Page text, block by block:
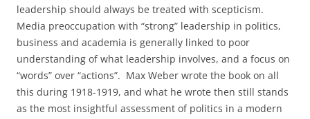
leadership should always be treated with scepticism.
Media preoccupation with “strong” leadership in politics,
business and academia is generally linked to poor
understanding of what leadership involves, and a focus on
“words” over “actions”. Max Weber wrote the book on all
this during 1918-1919, and what he wrote then still stands
as the most insightful assessment of politics in a modern